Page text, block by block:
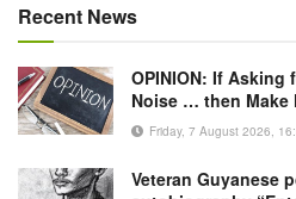
Recent News
OPINION: If Asking
Noise … then Make
Friday, 7 August 2026,
Veteran Guyanese